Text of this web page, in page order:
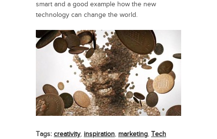
smart and a good example how the new
technology can change the world.
Tags: creativity, inspiration, marketing, Tech